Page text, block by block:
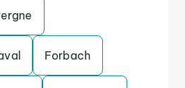
Forbach